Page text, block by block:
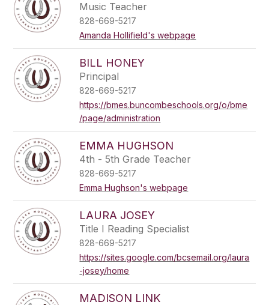
Music Teacher
828-669-5217
Amanda Hollifield's webpage
BILL HONEY
Principal
828-669-5217
https://bmes.buncombeschools.org/o/bme
/page/administration
EMMA HUGHSON
4th - 5th Grade Teacher
828-669-5217
Emma Hughson's webpage
LAURA JOSEY
Title I Reading Specialist
828-669-5217
https://sites.google.com/bcsemail.org/laura
-josey/home
MADISON LINK